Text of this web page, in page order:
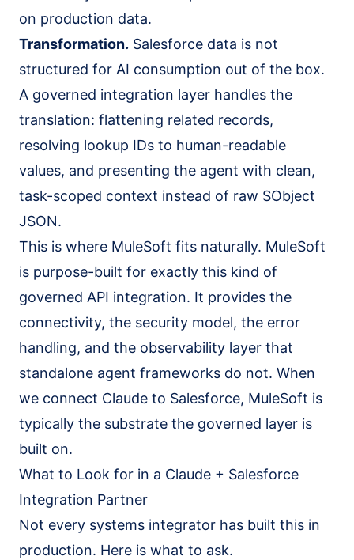
on production data.
Transformation. Salesforce data is not
structured for AI consumption out of the box.
A governed integration layer handles the
translation: flattening related records,
resolving lookup IDs to human-readable
values, and presenting the agent with clean,
task-scoped context instead of raw SObject
JSON.
This is where MuleSoft fits naturally. MuleSoft
is purpose-built for exactly this kind of
governed API integration. It provides the
connectivity, the security model, the error
handling, and the observability layer that
standalone agent frameworks do not. When
we connect Claude to Salesforce, MuleSoft is
typically the substrate the governed layer is
built on.
What to Look for in a Claude + Salesforce
Integration Partner
Not every systems integrator has built this in
production. Here is what to ask.